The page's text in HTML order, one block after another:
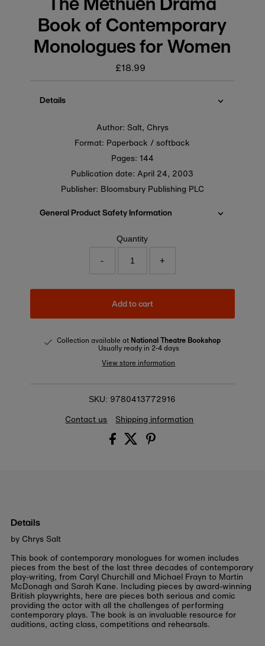
Book of Contemporary
Monologues for Women
Regular
price
£18.99
Details
Author: Salt, Chrys
Format: Paperback / softback
Pages: 144
Publication date:April 24, 2003
Publisher: Bloomsbury Publishing PLC
General Product Safety Information
Quantity
- +
Add to cart
Collection available at National Theatre Bookshop
Usually ready in 2-4 days
View store information
SKU: 9780413772916
Contact us
Shipping information
Details
by Chrys Salt
This book of contemporary monologues for women includes
pieces from the best of the last three decades of contemporary
play-writing, from Caryl Churchill and Michael Frayn to Martin
McDonagh and Sarah Kane. Including pieces by award-winning
British playwrights, here are pieces both serious and comic
providing the actor with all the challenges of performing
contemporary plays. The book is an invaluable resource for
auditions, acting class, competitions and rehearsals.